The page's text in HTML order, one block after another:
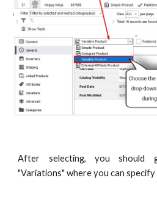
After selecting, you should
"Variations" where you can